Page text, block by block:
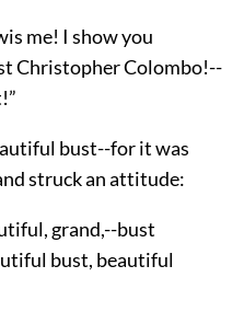
me! I show you
Christopher Colombo!--
bust--for it was
struck an attitude:
grand,--bust
bust, beautiful